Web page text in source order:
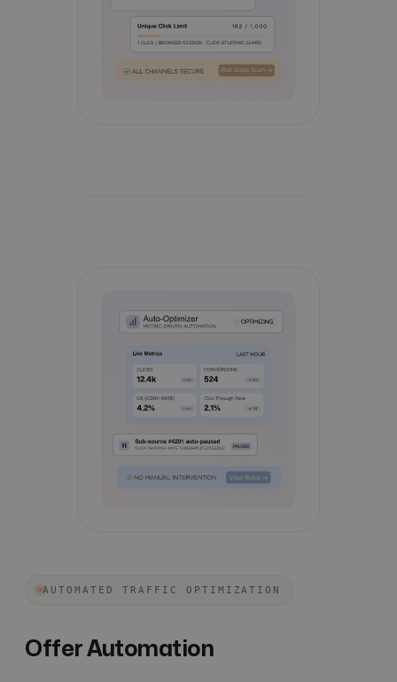
AUTOMATED TRAFFIC OPTIMIZATION
Offer Automation